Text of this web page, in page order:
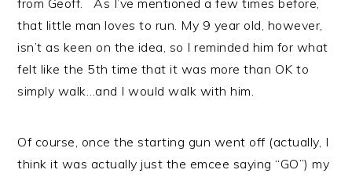
from Geoff. As I’ve mentioned a few times before,
that little man loves to run. My 9 year old, however,
isn’t as keen on the idea, so I reminded him for what
felt like the 5th time that it was more than OK to
simply walk…and I would walk with him.
Of course, once the starting gun went off (actually, I
think it was actually just the emcee saying “GO”) my